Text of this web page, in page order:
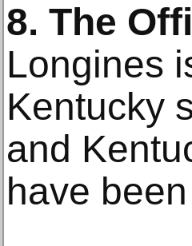
8. The
Longines
Kentucky
and
have